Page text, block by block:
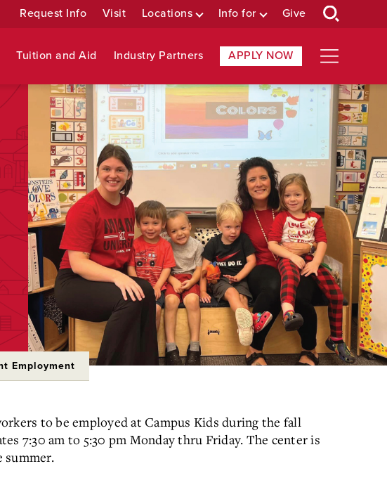
Request Info Visit Locations Info for Give
Tuition and Aid Industry Partners APPLY NOW
Employment
to be employed at Campus Kids during the fall
7:30 am to 5:30 pm Monday thru Friday. The center is
summer.